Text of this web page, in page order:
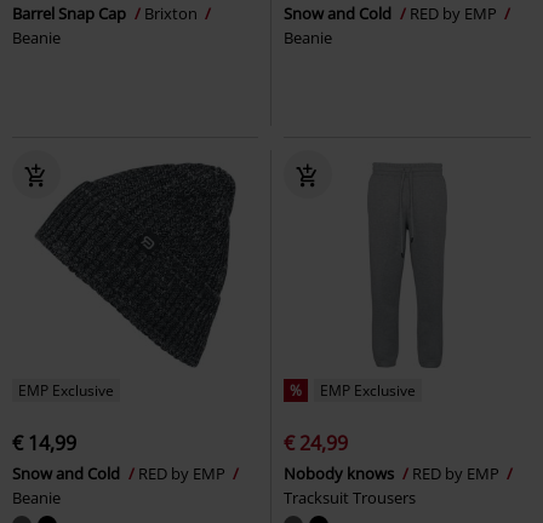
Barrel Snap Cap
Brixton
Beanie
Snow and Cold
RED by EMP
Beanie
EMP Exclusive
€ 14,99
Snow and Cold
RED by EMP
Beanie
% EMP Exclusive
€ 24,99
Nobody knows
RED by EMP
Tracksuit Trousers